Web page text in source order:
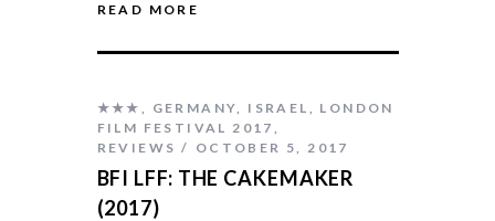
READ MORE
★★★ , GERMANY, ISRAEL , LONDON
FILM FESTIVAL 2017 ,
REVIEWS
OCTOBER 5, 2017
BFI LFF: THE CAKEMAKER
(2017)